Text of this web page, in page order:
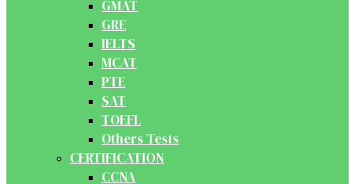
GMAT
GRE
IELTS
MCAT
PTE
SAT
TOEFL
Others Tests
CERTIFICATION
CCNA